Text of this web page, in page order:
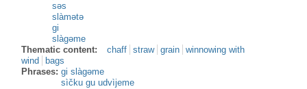
səs
slàmətə
gi
slàgəme
Thematic content:
chaff straw grain
winnowing with
wind
bags
Phrases:gi slàgəme
sìčku gu udvìjeme